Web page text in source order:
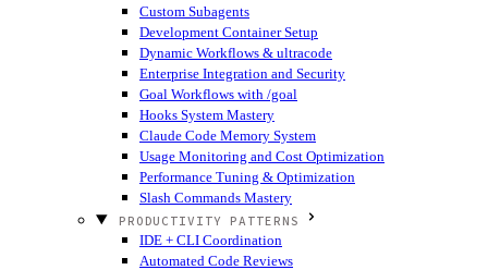
Custom Subagents
Development Container Setup
Dynamic Workflows & ultracode
Enterprise Integration and Security
Goal Workflows with /goal
Hooks System Mastery
Claude Code Memory System
Usage Monitoring and Cost Optimization
Performance Tuning & Optimization
Slash Commands Mastery
PRODUCTIVITY PATTERNS
IDE + CLI Coordination
Automated Code Reviews